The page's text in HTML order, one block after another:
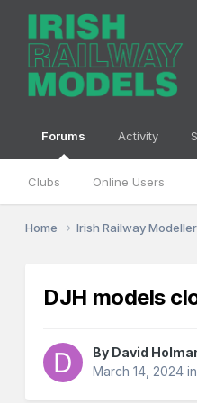
Forums
Clubs Online Users
Activity
Home Irish Railway Modeller
DJH models
By David
March 14, 2024